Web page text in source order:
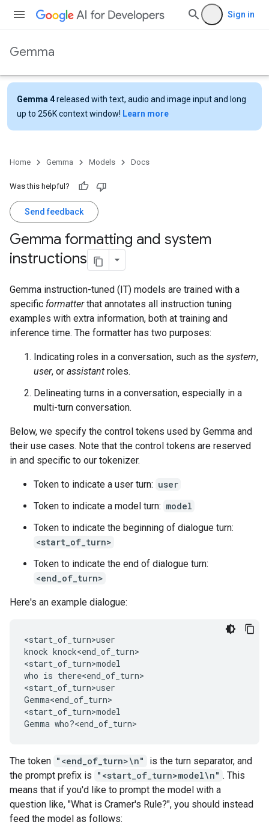
Sign in
Gemma
Gemma 4released with text, audio and image input and long
up to 256K context window! Learn more
Home Gemma Models Docs
Was this helpful?
Send feedback
Gemma formatting and system
instructions
Gemma instruction-tuned (IT) models are trained with a
specific formatterthat annotates all instruction tuning
examples with extra information, both at training and
inference time. The formatter has two purposes:
Indicating roles in a conversation, such as the system,
user, or assistant roles.
Delineating turns in a conversation, especially in a
multi-turn conversation.
Below, we specify the control tokens used by Gemma and
their use cases. Note that the control tokens are reserved
in and specific to our tokenizer.
Token to indicate a user turn: user
Token to indicate a model turn: model
Token to indicate the beginning of dialogue turn:
<start_of_turn>
Token to indicate the end of dialogue turn:
<end_of_turn>
Here's an example dialogue:
<start_of_turn>user
knock knock<end_of_turn>
<start_of_turn>model
who is there<end_of_turn>
<start_of_turn>user
Gemma<end_of_turn>
<start_of_turn>model
The token "<end_of_turn>\n"
is the turn separator, and
the prompt prefix is "<start_of_turn>model\n" . This
means that if you'd like to prompt the model with a
question like, "What is Cramer's Rule?", you should instead
feed the model as follows: